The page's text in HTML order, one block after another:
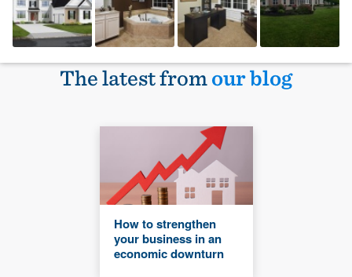
The latest fromour blog
How to strengthen
your business in an
economic downturn